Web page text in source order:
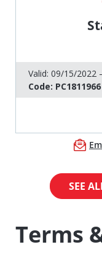
Valid: 09/15/2022
Code: PC1811966
SEE
Terms